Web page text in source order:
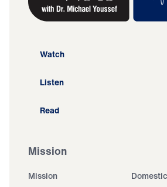
Watch
Listen
Read
Mission
Mission